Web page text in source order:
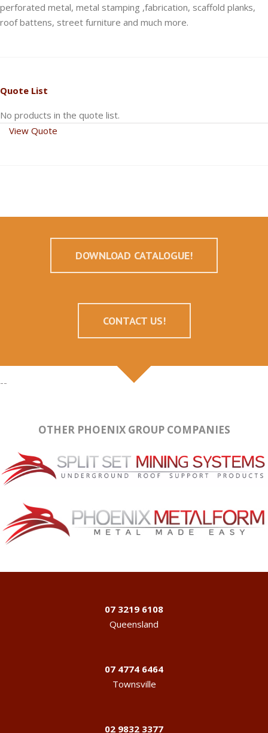
perforated metal, metal stamping ,fabrication, scaffold planks,
roof battens, street furniture and much more.
Quote List
No products in the quote list.
View Quote
DOWNLOAD CATALOGUE!
CONTACT US!
--
OTHER PHOENIX GROUP COMPANIES
07 3219 6108
Queensland
07 4774 6464
Townsville
02 9832 3377